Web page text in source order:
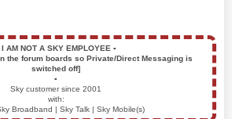
I AM NOT A SKY EMPLOYEE ▪️
the forum boards so Private/Direct Messaging is
switched off]
▪️
Sky customer since 2001
with:
Broadband | Sky Talk | Sky Mobile(s)